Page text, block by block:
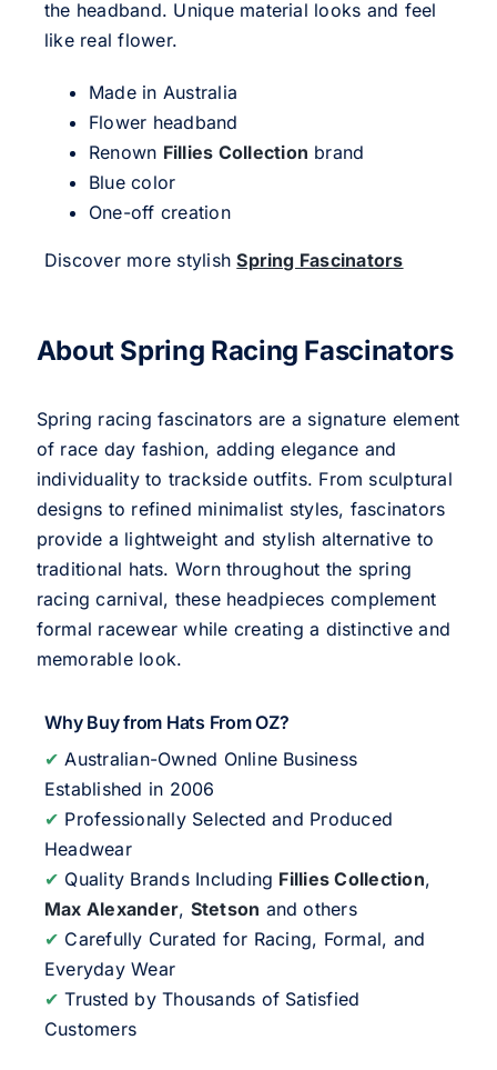
the headband. Unique material looks and feel
like real flower.
Made in Australia
Flower headband
Renown Fillies Collection brand
Blue color
One-off creation
Discover more stylishSpring Fascinators
About Spring Racing Fascinators
Spring racing fascinators are a signature element
of race day fashion, adding elegance and
individuality to trackside outfits. From sculptural
designs to refined minimalist styles, fascinators
provide a lightweight and stylish alternative to
traditional hats. Worn throughout the spring
racing carnival, these headpieces complement
formal racewear while creating a distinctive and
memorable look.
Why Buy from Hats From OZ?
✔ Australian-Owned Online Business
Established in 2006
✔ Professionally Selected and Produced
Headwear
✔ Quality Brands Including Fillies Collection,
Max Alexander, Stetson and others
✔ Carefully Curated for Racing, Formal, and
Everyday Wear
✔ Trusted by Thousands of Satisfied
Customers